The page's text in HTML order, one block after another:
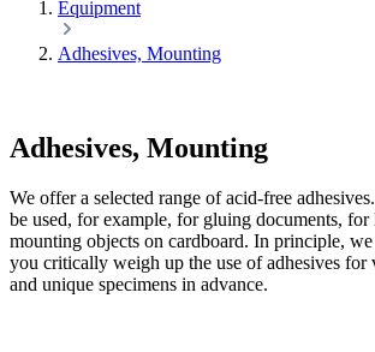
Equipment
Adhesives, Mounting
Adhesives, Mounting
We offer a selected range of acid-free
be used, for example, for gluing documents,
mounting objects on cardboard. In principle,
you critically weigh up the use of adhesives for
and unique specimens in advance.